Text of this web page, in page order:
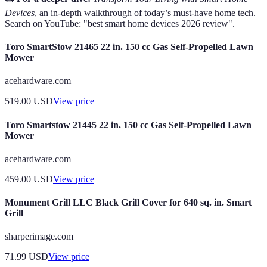
Devices, an in-depth walkthrough of today’s must-have home tech.
Search on YouTube: "best smart home devices 2026 review".
Toro SmartStow 21465 22 in. 150 cc Gas Self-Propelled Lawn
Mower
acehardware.com
519.00 USDView price
Toro Smartstow 21445 22 in. 150 cc Gas Self-Propelled Lawn
Mower
acehardware.com
459.00 USDView price
Monument Grill LLC Black Grill Cover for 640 sq. in. Smart
Grill
sharperimage.com
71.99 USDView price